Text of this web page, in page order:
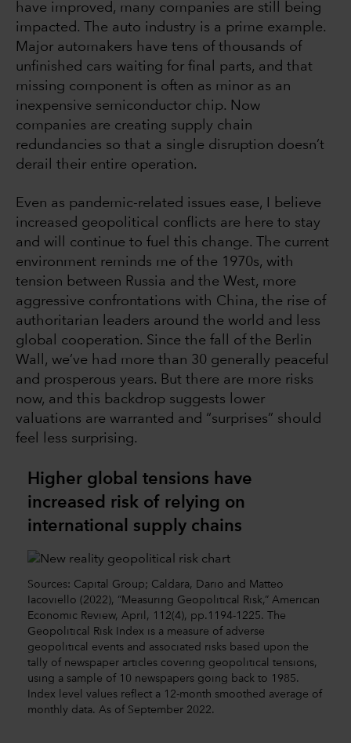
have improved, many companies are still being
impacted. The auto industry is a prime example.
Major automakers have tens of thousands of
unfinished cars waiting for final parts, and that
missing component is often as minor as an
inexpensive semiconductor chip. Now
companies are creating supply chain
redundancies so that a single disruption doesn’t
derail their entire operation.
Even as pandemic-related issues ease, I believe
increased geopolitical conflicts are here to stay
and will continue to fuel this change. The current
environment reminds me of the 1970s, with
tension between Russia and the West, more
aggressive confrontations with China, the rise of
authoritarian leaders around the world and less
global cooperation. Since the fall of the Berlin
Wall, we’ve had more than 30 generally peaceful
and prosperous years. But there are more risks
now, and this backdrop suggests lower
valuations are warranted and “surprises” should
feel less surprising.
Higher global tensions have
increased risk of relying on
international supply chains
Sources: Capital Group; Caldara, Dario and Matteo
Iacoviello (2022), “Measuring Geopolitical Risk,” American
Economic Review, April, 112(4), pp.1194-1225. The
Geopolitical Risk Index is a measure of adverse
geopolitical events and associated risks based upon the
tally of newspaper articles covering geopolitical tensions,
using a sample of 10 newspapers going back to 1985.
Index level values reflect a 12-month smoothed average of
monthly data. As of September 2022.